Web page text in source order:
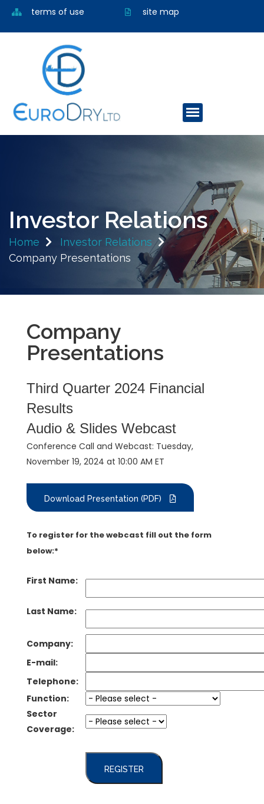
terms of use site map
Investor Relations
Home
Investor Relations
Company Presentations
Company
Presentations
Third Quarter 2024 Financial
Results
Audio & Slides Webcast
Conference Call and Webcast: Tuesday,
November 19, 2024 at 10:00 AM ET
Download Presentation (PDF)
To register for the webcast fill out the form
below:*
First Name:
Last Name:
Company:
E-mail:
Telephone:
Function:
Sector
Coverage:
REGISTER